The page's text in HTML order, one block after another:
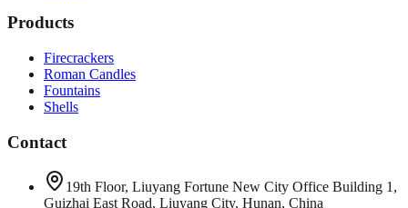
Products
Firecrackers
Roman Candles
Fountains
Shells
Contact
19th Floor, Liuyang Fortune New City Office Building 1,
Guizhai East Road, Liuyang City, Hunan, China